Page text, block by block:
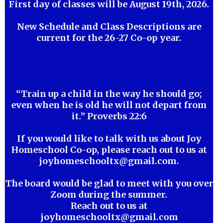
First day of classes will be August 19th, 2026.
New Schedule and Class Descriptions are
current for the 26-27 Co-op year.
“Train up a child in the way he should go;
even when he is old he will not depart from
it.” Proverbs 22:6
If you would like to talk with us about Joy
Homeschool Co-op, please reach out to us at
joyhomeschooltx@gmail.com.
The board would be glad to meet with you over
Zoom during the summer.
Reach out to us at
joyhomeschooltx@gmail.com